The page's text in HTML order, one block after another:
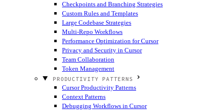
Checkpoints and Branching Strategies
Custom Rules and Templates
Large Codebase Strategies
Multi-Repo Workflows
Performance Optimization for Cursor
Privacy and Security in Cursor
Team Collaboration
Token Management
PRODUCTIVITY PATTERNS
Cursor Productivity Patterns
Context Patterns
Debugging Workflows in Cursor